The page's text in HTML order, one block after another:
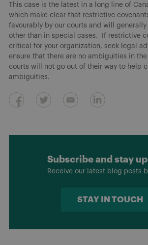
This case is the latest in a long line of
which make clear that restrictive
favourably by our courts and will generally
other than in special cases. If restrictive
critical for your organization, seek legal
ensure that there are no ambiguities in
courts will not go out of their way to help
ambiguities.
Subscribe and stay
Receive our latest blog posts
STAY IN TOUCH